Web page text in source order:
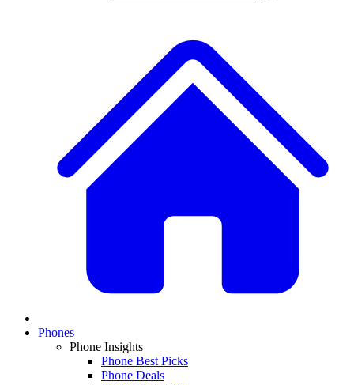
Phones
Phone Insights
Phone Best Picks
Phone Deals